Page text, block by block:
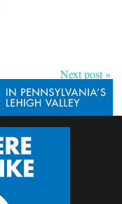
Next post »